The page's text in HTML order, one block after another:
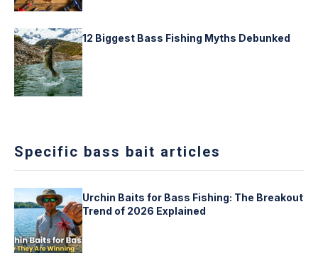
12 Biggest Bass Fishing Myths Debunked
Specific bass bait articles
Urchin Baits for Bass Fishing: The Breakout
Trend of 2026 Explained